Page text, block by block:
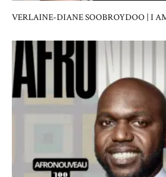
VERLAINE-DIANE SOOBROYDOO | I